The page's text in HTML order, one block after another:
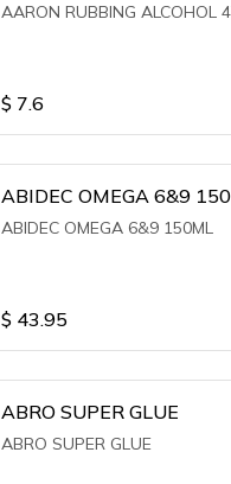
$ 7.6
ABIDEC OMEGA 6&9
ABIDEC OMEGA 6&9 150ML
$ 43.95
ABRO SUPER GLUE
ABRO SUPER GLUE